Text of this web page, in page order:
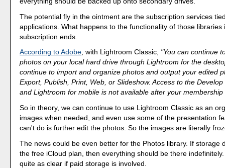
The potential fly in the ointment are the subscription services
applications. What happens to the functionality of those libraries
subscription ends.
According to Adobe, with Lightroom Classic, "You can continue
photos on your local hard drive through Lightroom for the
continue to import and organize photos and output your edited
Export, Publish, Print, Web, or Slideshow. Access to the
and Lightroom for mobile is not available after your membership
So in theory, we can continue to use Lightroom Classic as an
images when needed, and even use some of the presentation
can't do is further edit the photos. So the images are literally
The news could be even better for the Photos library. If storage
the free iCloud plan, then everything should be there
quite as clear if paid storage is involved.